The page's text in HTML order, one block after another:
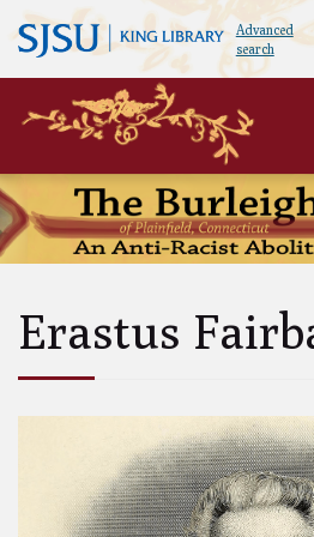
Advanced
search
Erastus